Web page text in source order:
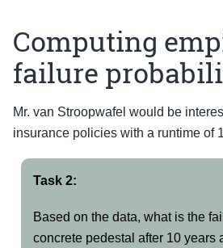
Computing
failure
Mr. van Stroopwafel would be
insurance policies with a runtime of
Task 2:
Based on the data, what is the
concrete pedestal after 10 years